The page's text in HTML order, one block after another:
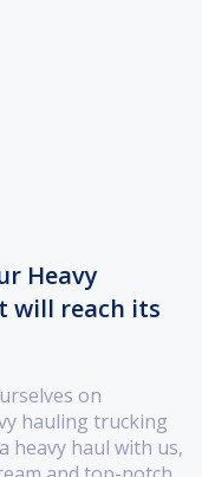
Heavy
will reach its
on
hauling trucking
heavy haul with us,